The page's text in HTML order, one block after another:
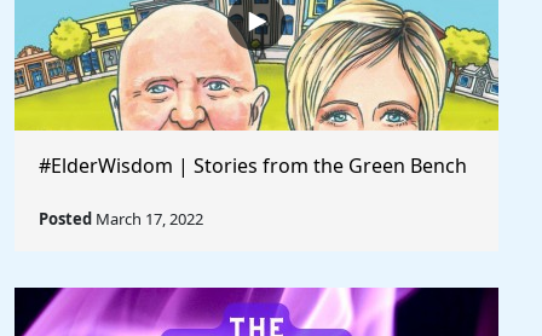
#ElderWisdom | Stories from the Green Bench
Posted March 17, 2022